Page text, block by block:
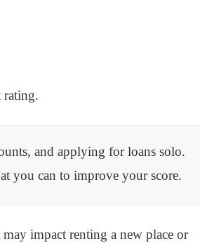
rating.
and applying for loans solo.
you can to improve your score.
impact renting a new place or